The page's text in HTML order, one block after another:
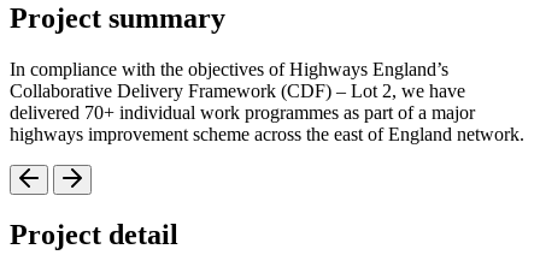
Project summary
In compliance with the objectives of Highways England’s
Collaborative Delivery Framework (CDF) – Lot 2, we have
delivered 70+ individual work programmes as part of a major
highways improvement scheme across the east of England network.
Project detail